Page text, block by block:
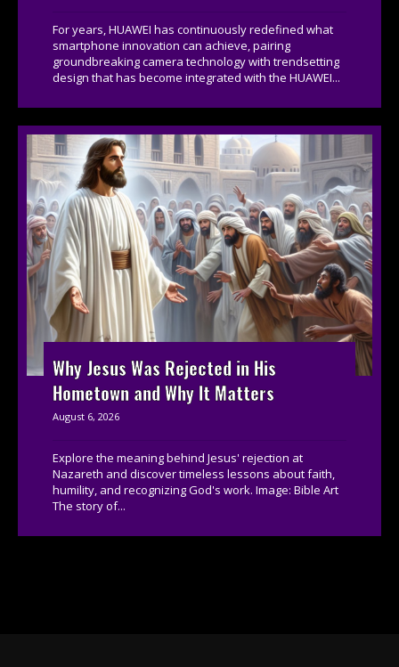
For years, HUAWEI has continuously redefined what
smartphone innovation can achieve, pairing
groundbreaking camera technology with trendsetting
design that has become integrated with the HUAWEI...
Why Jesus Was Rejected in His
Hometown and Why It Matters
August 6, 2026
Explore the meaning behind Jesus' rejection at
Nazareth and discover timeless lessons about faith,
humility, and recognizing God's work. Image: Bible Art
The story of...